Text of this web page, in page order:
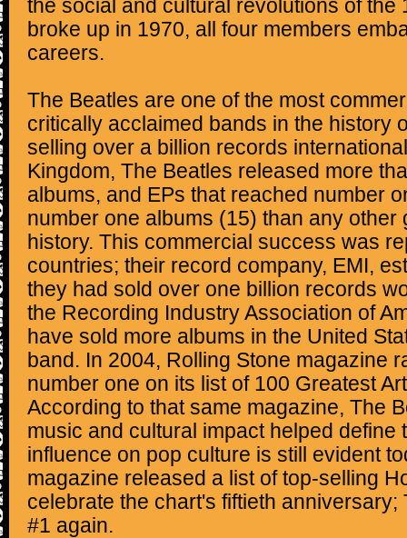
the social and cultural revolutions of the
broke up in 1970, all four members
careers.
The Beatles are one of the most
critically acclaimed bands in the history
selling over a billion records
Kingdom, The Beatles released more
albums, and EPs that reached number
number one albums (15) than any other
history. This commercial success was
countries; their record company, EMI,
they had sold over one billion records
the Recording Industry Association of
have sold more albums in the United
band. In 2004, Rolling Stone magazine
number one on its list of 100 Greatest
According to that same magazine, The
music and cultural impact helped define
influence on pop culture is still evident
magazine released a list of top-selling
celebrate the chart's fiftieth anniversary;
#1 again.